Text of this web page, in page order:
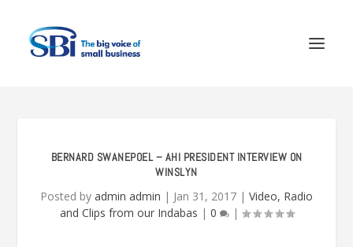
BERNARD SWANEPOEL – AHI PRESIDENT INTERVIEW ON
WINSLYN
Posted by admin admin | Jan 31, 2017 | Video, Radio
and Clips from our Indabas | 0 |